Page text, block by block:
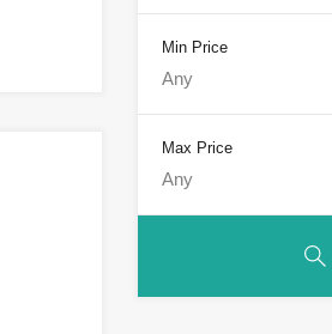
Min Price
Any
Max Price
Any